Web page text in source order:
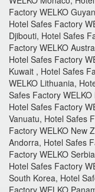
Factory WELKO
Hotel Safes Factory
Djibouti, Hotel Safes
Factory WELKO
Hotel Safes Factory
Kuwait , Hotel Safes
WELKO Lithuania,
Safes Factory
Hotel Safes Factory
Vanuatu, Hotel Safes
Factory WELKO New
Andorra, Hotel Safes
Factory WELKO
Hotel Safes Factory
South Korea, Hotel
Factory WELKO